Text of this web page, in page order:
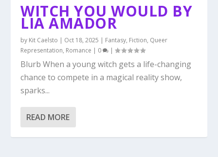
WITCH YOU WOULD BY
LIA AMADOR
by Kit Caelsto | Oct 18, 2025 | Fantasy, Fiction, Queer
Representation, Romance | 0 |
Blurb When a young witch gets a life-changing
chance to compete in a magical reality show,
sparks...
READ MORE